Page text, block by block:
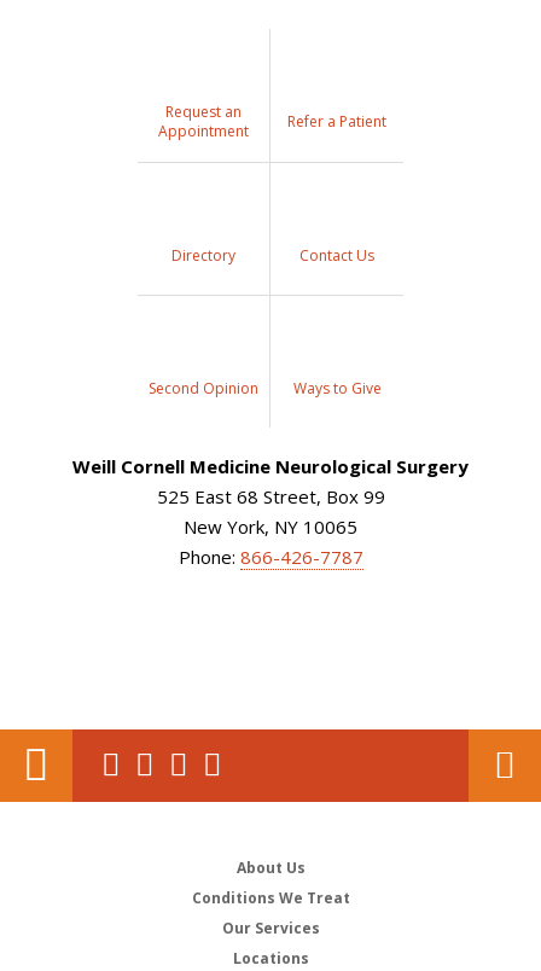
Request an
Appointment
Refer a Patient
Directory Contact Us
Second Opinion Ways to Give
Weill Cornell Medicine Neurological Surgery
525 East 68 Street, Box 99
New York, NY 10065
Phone: 866-426-7787
About Us
Conditions We Treat
Our Services
Locations